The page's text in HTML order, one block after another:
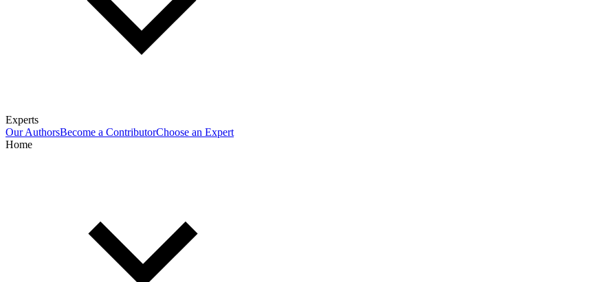
Experts
Our AuthorsBecome a ContributorChoose an Expert
Home